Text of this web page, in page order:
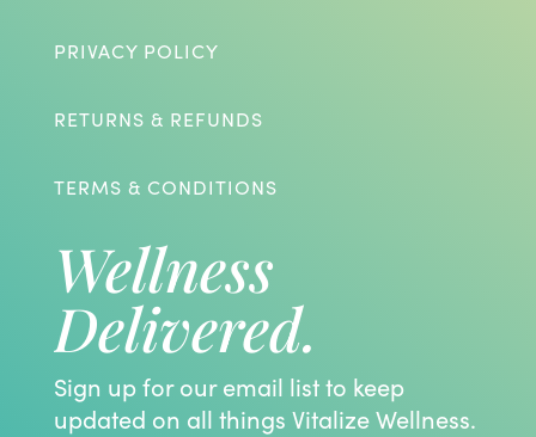
PRIVACY POLICY
RETURNS & REFUNDS
TERMS & CONDITIONS
Wellness
Delivered.
Sign up for our email list to keep
updated on all things Vitalize Wellness.